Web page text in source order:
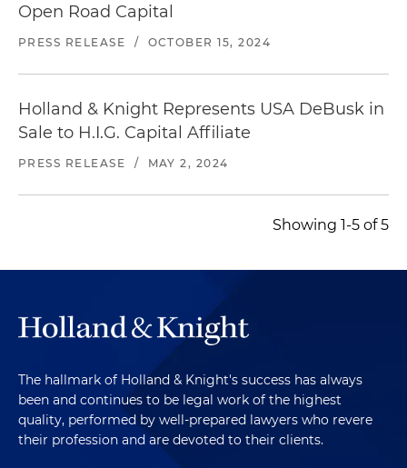
Open Road Capital
PRESS RELEASE / OCTOBER 15, 2024
Holland & Knight Represents USA DeBusk in
Sale to H.I.G. Capital Affiliate
PRESS RELEASE / MAY 2, 2024
Showing 1-5 of 5
The hallmark of Holland & Knight's success has always
been and continues to be legal work of the highest
quality, performed by well-prepared lawyers who revere
their profession and are devoted to their clients.